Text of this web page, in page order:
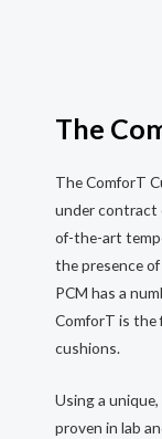
The
The ComforT
under contract
of-the-art
the presence of
PCM has a
ComforT is
cushions.
Using a
proven in lab